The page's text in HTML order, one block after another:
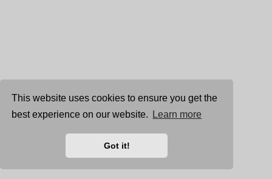
This website uses cookies to ensure you get the
best experience on our website.
Learn more
Got it!